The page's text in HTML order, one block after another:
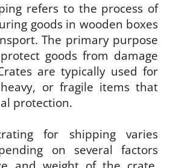
refers to the process of
goods in wooden boxes
The primary purpose
goods from damage
are typically used for
or fragile items that
protection.
for shipping varies
on several factors